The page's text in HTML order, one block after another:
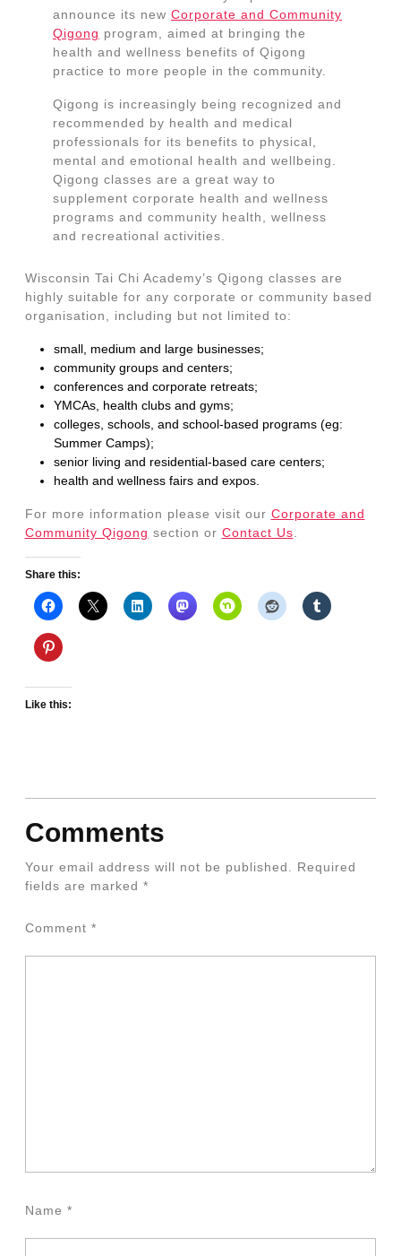
announce its new Corporate and Community
Qigong program, aimed at bringing the
health and wellness benefits of Qigong
practice to more people in the community.
Qigong is increasingly being recognized and
recommended by health and medical
professionals for its benefits to physical,
mental and emotional health and wellbeing.
Qigong classes are a great way to
supplement corporate health and wellness
programs and community health, wellness
and recreational activities.
Wisconsin Tai Chi Academy’s Qigong classes are
highly suitable for any corporate or community based
organisation, including but not limited to:
small, medium and large businesses;
community groups and centers;
conferences and corporate retreats;
YMCAs, health clubs and gyms;
colleges, schools, and school-based programs (eg:
Summer Camps);
senior living and residential-based care centers;
health and wellness fairs and expos.
For more information please visit our Corporate and
Community Qigong section or Contact Us
Share this:
Like this:
Comments
Your email address will not be published.
Required
fields are marked *
Comment *
Name *